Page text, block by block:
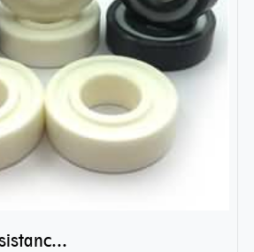
Acid and alkali resistance bearings–sealed ceramic bearings